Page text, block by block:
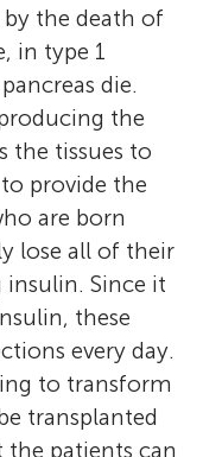
by the death of
in type 1
die.
the
the tissues to
provide the
are born
lose all of their
insulin. Since it
these
every day.
to transform
transplanted
the patients can